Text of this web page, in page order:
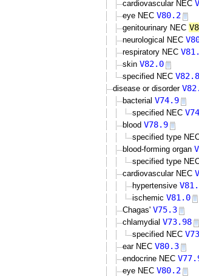
cardiovascular NEC
eye NEC V80.2
genitourinary NEC
neurological NEC
respiratory NEC
skin V82.0
specified NEC
disease or disorder
bacterial V74.9
specified NEC
blood V78.9
specified type
blood-forming organ
specified type
cardiovascular NEC
hypertensive
ischemic V81.0
Chagas' V75.3
chlamydial V73.98
specified NEC
ear NEC V80.3
endocrine NEC
eye NEC V80.2